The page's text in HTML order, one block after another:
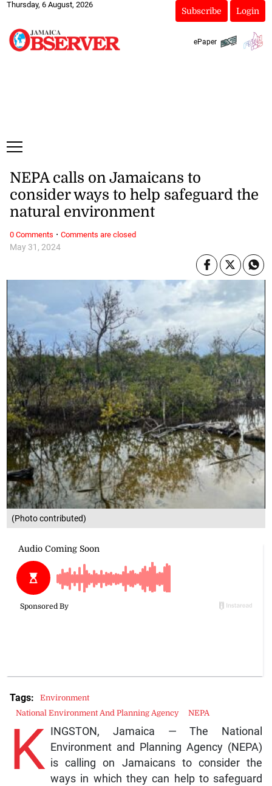
Thursday, 6 August, 2026
Subscribe Login
ePaper
(Photo contributed)
May 31, 2024
NEPA calls on Jamaicans to
consider ways to help safeguard the
natural environment
K
INGSTON, Jamaica — The National
Environment and Planning Agency (NEPA)
is calling on Jamaicans to consider the
ways in which they can help to safeguard
Tags:
Environment
National Environment And Planning Agency
NEPA
0 Comments · Comments are closed